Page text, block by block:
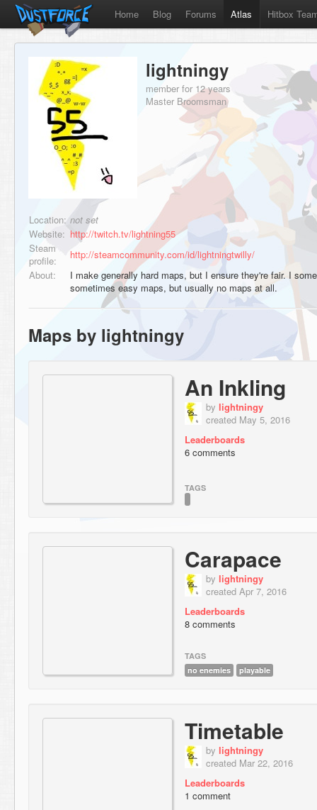
Home Blog Forums Atlas Hitbox
lightningy
member for 12 years
Master Broomsman
Location: not set
Website: http://twitch.tv/lightning55
Steam
profile:
http://steamcommunity.com/id/lightningtwilly/
About:
I make generally hard maps, but I ensure they're fair. I
sometimes easy maps, but usually no maps at all.
Maps by lightningy
An Inkling
by lightningy
created May 5, 2016
Leaderboards
6 comments
TAGS
Carapace
by lightningy
created Apr 7, 2016
Leaderboards
8 comments
TAGS
no enemies
playable
Timetable
by lightningy
created Mar 22, 2016
Leaderboards
1 comment